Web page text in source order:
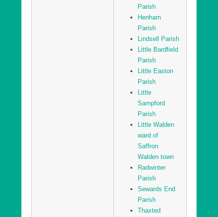
Parish
Henham
Parish
Lindsell Parish
Little Bardfield
Parish
Little Easton
Parish
Little
Sampford
Parish
Little Walden
ward of
Saffron
Walden town
Radwinter
Parish
Sewards End
Parish
Thaxted